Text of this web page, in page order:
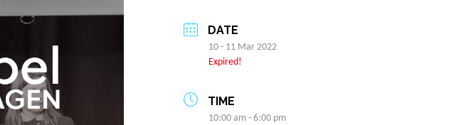
DATE
10 - 11 Mar 2022
Expired!
TIME
10:00 am - 6:00 pm